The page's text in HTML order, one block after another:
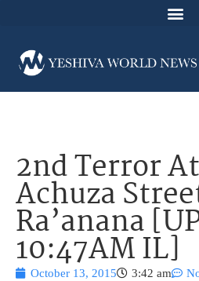
2nd Terror
Achuza
Ra’anana
10:47AM IL]
October 13, 2015 3:42 am